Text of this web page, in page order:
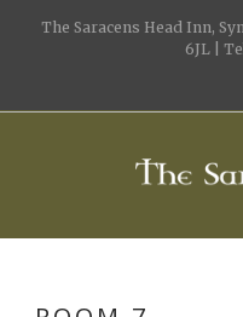
The Saracens Head Inn,
6JL |